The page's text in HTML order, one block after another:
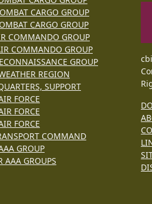
CARGO GROUP
CARGO GROUP
COMMANDO GROUP
COMMANDO GROUP
GROUP
REGION
SUPPORT
FORCE
FORCE
FORCE
COMMAND
GROUP
AAA GROUPS